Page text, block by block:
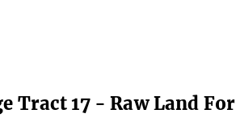
Tract 17 - Raw Land For